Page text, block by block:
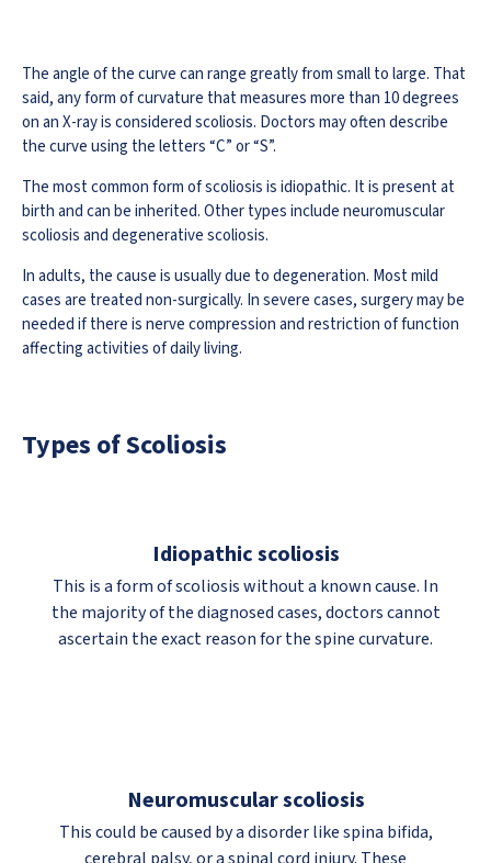
The angle of the curve can range greatly from small to large. That
said, any form of curvature that measures more than 10 degrees
on an X-ray is considered scoliosis. Doctors may often describe
the curve using the letters “C” or “S”.
The most common form of scoliosis is idiopathic. It is present at
birth and can be inherited. Other types include neuromuscular
scoliosis and degenerative scoliosis.
In adults, the cause is usually due to degeneration. Most mild
cases are treated non-surgically. In severe cases, surgery may be
needed if there is nerve compression and restriction of function
affecting activities of daily living.
Types of Scoliosis
Idiopathic scoliosis
This is a form of scoliosis without a known cause. In
the majority of the diagnosed cases, doctors cannot
ascertain the exact reason for the spine curvature.
Neuromuscular scoliosis
This could be caused by a disorder like spina bifida,